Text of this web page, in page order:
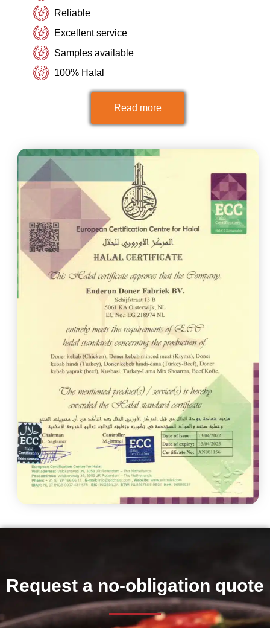
Reliable
Excellent service
Samples available
100% Halal
Read more
Request a no-obligation quote